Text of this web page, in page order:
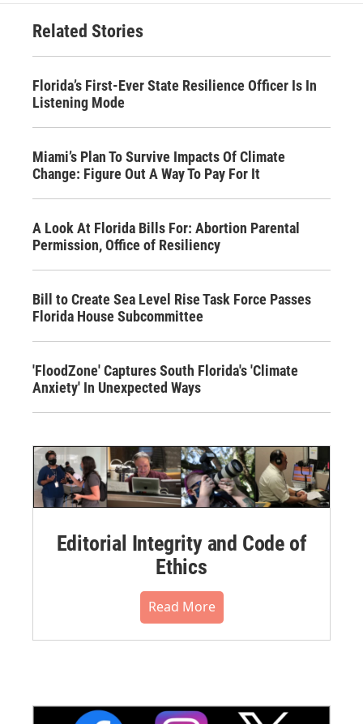
Related Stories
Florida’s First-Ever State Resilience Ofﬁcer Is In
Listening Mode
Miami’s Plan To Survive Impacts Of Climate
Change: Figure Out A Way To Pay For It
A Look At Florida Bills For: Abortion Parental
Permission, Office of Resiliency
Bill to Create Sea Level Rise Task Force Passes
Florida House Subcommittee
'FloodZone' Captures South Florida's 'Climate
Anxiety' In Unexpected Ways
Editorial Integrity and Code of
Ethics
Read More